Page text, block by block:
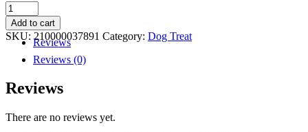
Reviews
Charlee
Bear
Dog
Original
Crunch
Treat
6oz
Add to cart
SKU:210000037891 Category: Dog Treat
Reviews (0)
Reviews
There are no reviews yet.